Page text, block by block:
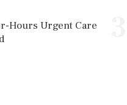
Hours Urgent Care